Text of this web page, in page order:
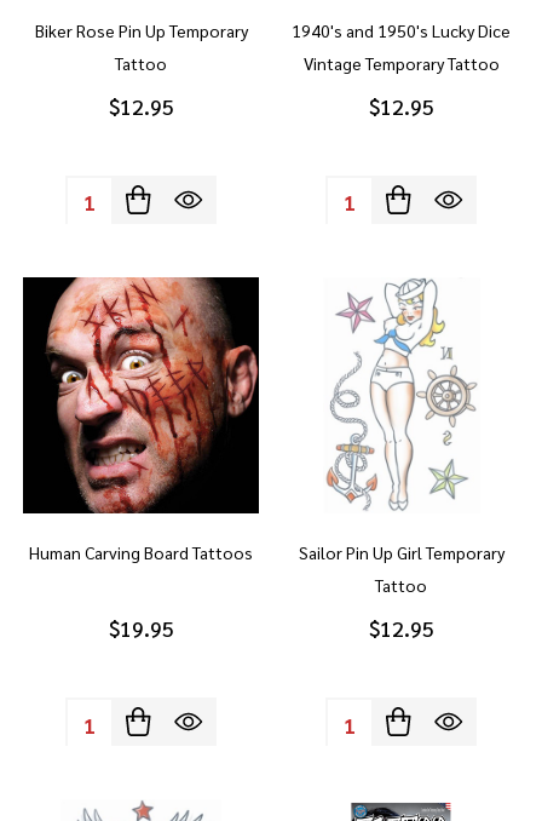
Biker Rose Pin Up Temporary
Tattoo
$12.95
Quantity:
1940's and 1950's Lucky Dice
Vintage Temporary Tattoo
$12.95
Quantity:
Human Carving Board Tattoos
$19.95
Quantity:
Sailor Pin Up Girl Temporary
Tattoo
$12.95
Quantity: